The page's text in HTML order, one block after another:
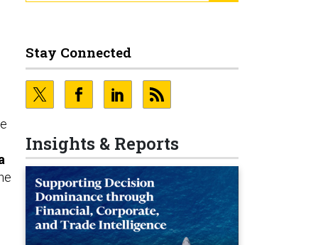
Stay Connected
Insights & Reports